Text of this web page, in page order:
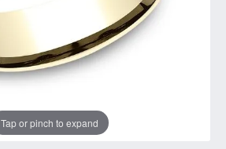
Tap or pinch to expand